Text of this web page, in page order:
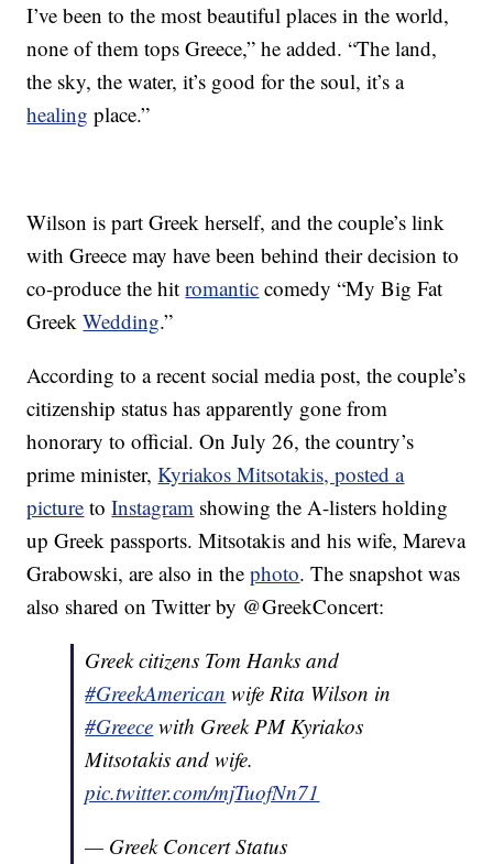
I’ve been to the most beautiful places in the world,
none of them tops Greece,” he added. “The land,
the sky, the water, it’s good for the soul, it’s a
healing place.”
Wilson is part Greek herself, and the couple’s link
with Greece may have been behind their decision to
co-produce the hitromantic comedy “My Big Fat
GreekWedding.”
According to a recent social media post, the couple’s
citizenship status has apparently gone from
honorary to official. On July 26, the country’s
prime minister,Kyriakos Mitsotakis, posted a
picture toInstagram showing the A-listers holding
up Greek passports. Mitsotakis and his wife, Mareva
Grabowski, are also in thephoto. The snapshot was
also shared on Twitter by @GreekConcert:
Greek citizens Tom Hanks and
#GreekAmerican wife Rita Wilson in
#Greece with Greek PM Kyriakos
Mitsotakis and wife.
pic.twitter.com/mjTuofNn71
— Greek Concert Status